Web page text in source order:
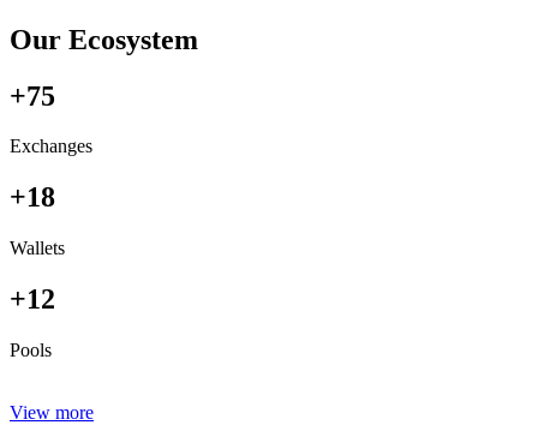
Our Ecosystem
+75
Exchanges
+18
Wallets
+12
Pools
View more